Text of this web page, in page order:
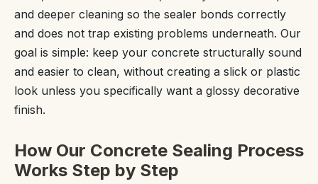
and deeper cleaning so the sealer bonds correctly
and does not trap existing problems underneath. Our
goal is simple: keep your concrete structurally sound
and easier to clean, without creating a slick or plastic
look unless you specifically want a glossy decorative
finish.
How Our Concrete Sealing Process
Works Step by Step